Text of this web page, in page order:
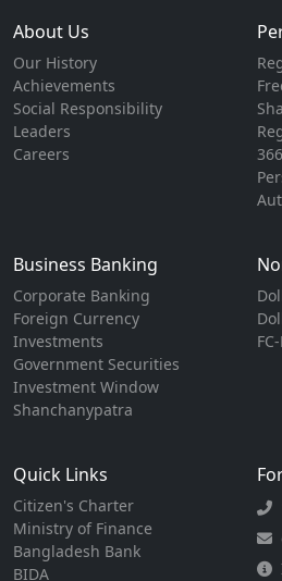
About Us
Our History
Achievements
Social Responsibility
Leaders
Careers
Business Banking
Corporate Banking
Foreign Currency
Investments
Government Securities
Investment Window
Shanchanypatra
Quick Links
Citizen's Charter
Ministry of Finance
Bangladesh Bank
BIDA